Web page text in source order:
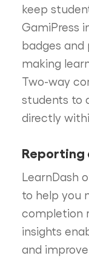
keep
GamiPress
badges and
making
Two-way
students to
directly
Reporting
LearnDash
to help you
completion
insights
and